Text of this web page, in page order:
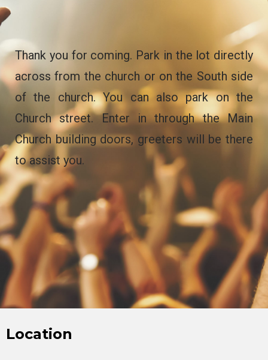
Thank you for coming. Park in the lot directly
across from the church or on the South side
of the church. You can also park on the
Church street. Enter in through the Main
Church building doors, greeters will be there
to assist you.
Location